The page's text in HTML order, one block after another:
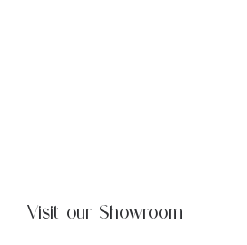
Visit our Showroom